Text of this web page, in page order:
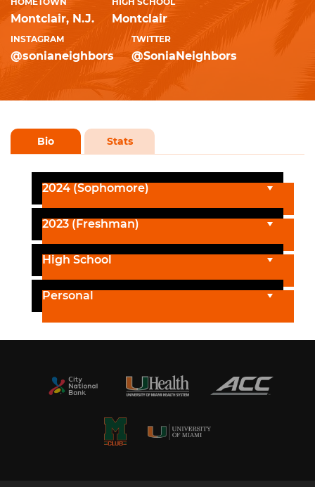
Montclair, N.J. Montclair
INSTAGRAM
@sonianeighbors
TWITTER
@SoniaNeighbors
Bio Stats
2024 (Sophomore)
2023 (Freshman)
High School
Personal